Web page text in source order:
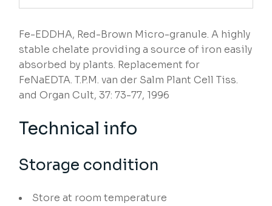
Fe-EDDHA, Red-Brown Micro-granule. A highly
stable chelate providing a source of iron easily
absorbed by plants. Replacement for
FeNaEDTA. T.P.M. van der Salm Plant Cell Tiss.
and Organ Cult, 37: 73-77, 1996
Technical info
Storage condition
Store at room temperature